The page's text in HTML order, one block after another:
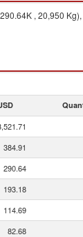
, 20,950
384.91
290.64
193.18
114.69
82.68